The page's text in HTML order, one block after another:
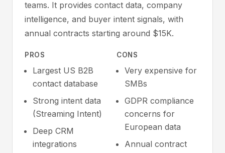
teams. It provides contact data, company
intelligence, and buyer intent signals, with
annual contracts starting around $15K.
PROS
Largest US B2B
contact database
Strong intent data
(Streaming Intent)
Deep CRM
integrations
CONS
Very expensive for
SMBs
GDPR compliance
concerns for
European data
Annual contract